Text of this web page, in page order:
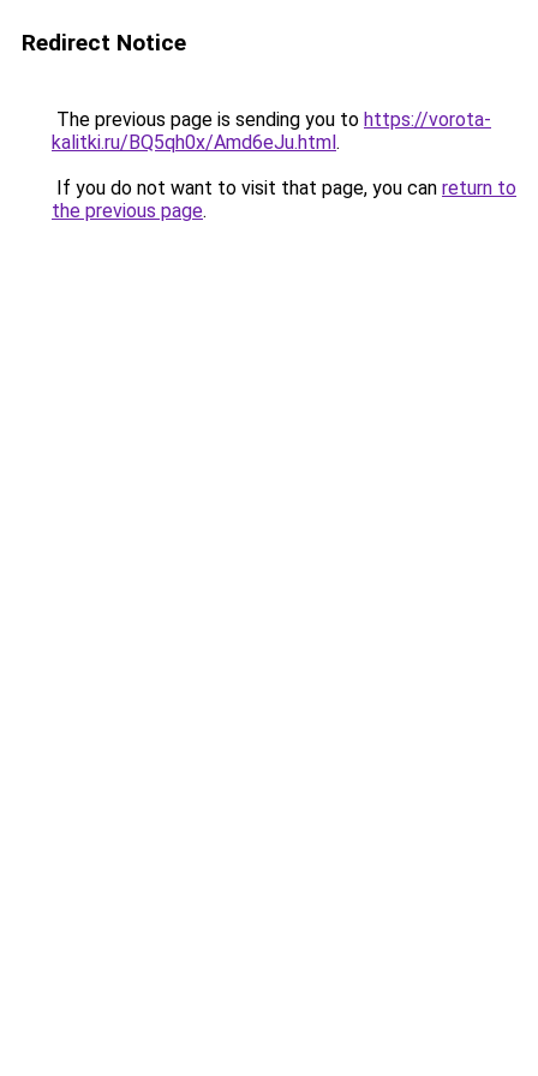
Redirect Notice
The previous page is sending you to https://vorota-
kalitki.ru/BQ5qh0x/Amd6eJu.html.
If you do not want to visit that page, you can return to
the previous page.